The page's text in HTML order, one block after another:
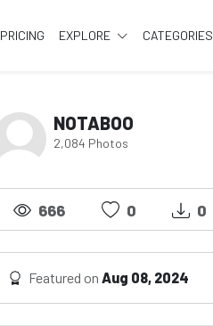
PRICING EXPLORE CATEGORIES
NOTABOO
2,084 Photos
666 0 0
Featured on Aug 08, 2024